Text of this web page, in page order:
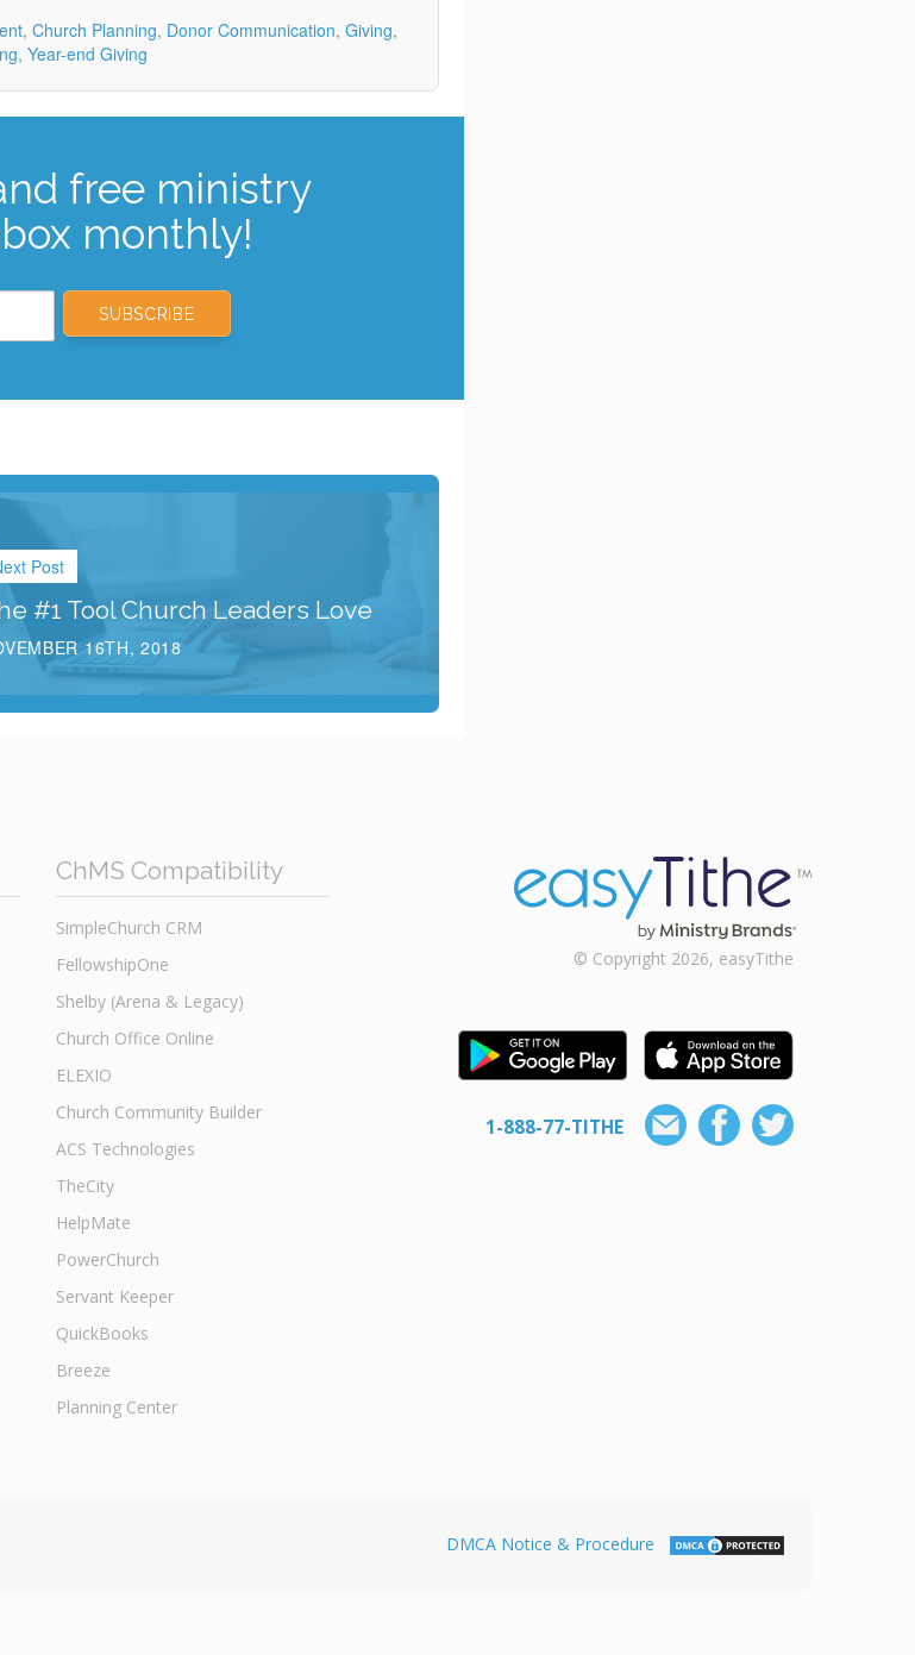
, Church Planning, Donor Communication, Giving,
, Year-end Giving
free ministry
monthly!
Post
#1 Tool Church Leaders Love
16TH, 2018
ChMS Compatibility
SimpleChurch CRM
FellowshipOne
Shelby (Arena & Legacy)
Church Office Online
ELEXIO
Church Community Builder
ACS Technologies
TheCity
HelpMate
PowerChurch
Servant Keeper
QuickBooks
Breeze
Planning Center
© Copyright 2026, easyTithe
1-888-77-TITHE
DMCA Notice & Procedure